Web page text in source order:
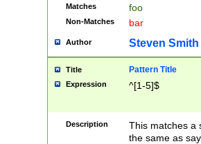
Matches foo
Non-Matches bar
Author Steven Smith
Title Pattern Title
Expression ^[1-5]$
Description
This matches a
the same as